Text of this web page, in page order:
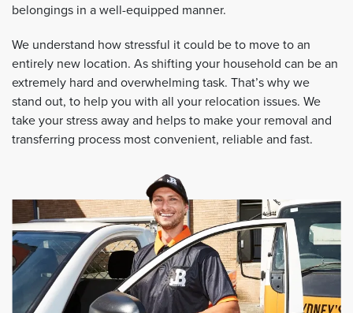
belongings in a well-equipped manner.
We understand how stressful it could be to move to an
entirely new location. As shifting your household can be an
extremely hard and overwhelming task. That’s why we
stand out, to help you with all your relocation issues. We
take your stress away and helps to make your removal and
transferring process most convenient, reliable and fast.